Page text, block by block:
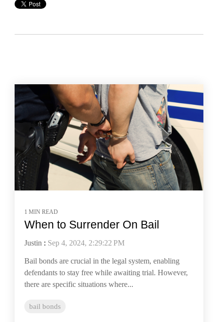
1 MIN READ
When to Surrender On Bail
Justin : Sep 4, 2024, 2:29:22 PM
Bail bonds are crucial in the legal system, enabling
defendants to stay free while awaiting trial. However,
there are specific situations where...
bail bonds